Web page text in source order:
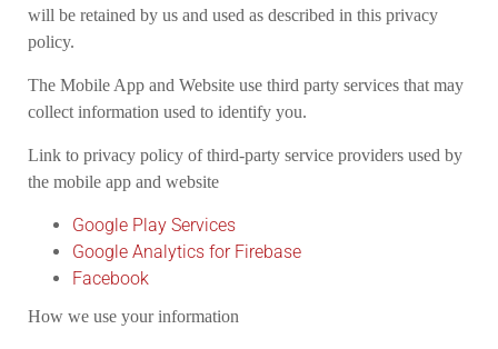
will be retained by us and used as described in this privacy
policy.
The Mobile App and Website use third party services that may
collect information used to identify you.
Link to privacy policy of third-party service providers used by
the mobile app and website
Google Play Services
Google Analytics for Firebase
Facebook
How we use your information